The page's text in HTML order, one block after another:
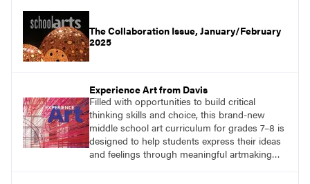
The Collaboration Issue, January/February
2025
Experience Art from Davis
Filled with opportunities to build critical
thinking skills and choice, this brand-new
middle school art curriculum for grades 7–8 is
designed to help students express their ideas
and feelings through meaningful artmaking